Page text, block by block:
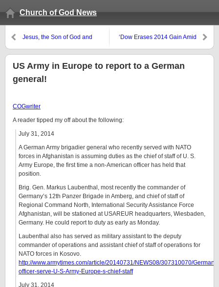
Church of God News
Jesus, the Son of God and
‘Dow Erases 2014 Gain Amid
scrapped, then reconsidered,
immigration bill
US Army in Europe to report to a German
general!
COGwriter
A reader tipped my off about the following:
July 31, 2014
A German Army brigadier general who recently served with NATO
forces in Afghanistan is assuming duties as the chief of staff of U. S.
Army Europe, the first time a non-American officer has held that
position.
Brig. Gen. Markus Laubenthal, most recently the commander of
Germany’s 12th Panzer Brigade in Amberg, and chief of staff of
Regional Command North, International Security Assistance Force
Afghanistan, will be stationed at USAREUR headquarters, Wiesbaden,
Germany. He could report to duty as early as Monday.
Laubenthal also has served as military assistant to the deputy
commander of operations and assistant chief of staff of operations for
NATO forces in Kosovo.
http://www.armytimes.com/article/20140731/NEWS08/307310070/German-
officer-serve-U-S-Army-Europe-s-chief-staff
July 31, 2014